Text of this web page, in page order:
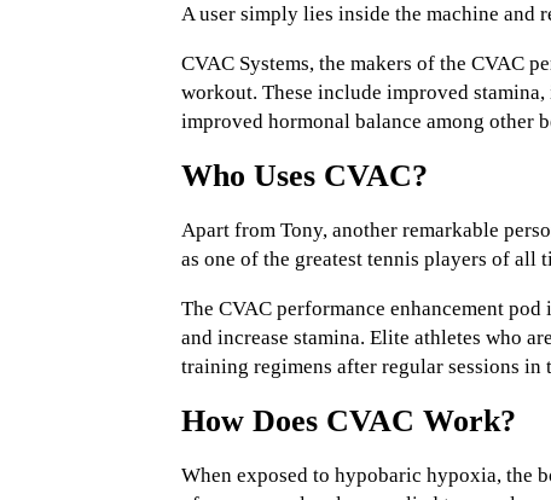
A user simply lies inside the machine and
CVAC Systems, the makers of the CVAC
workout. These include improved
improved hormonal balance among other
Who Uses CVAC?
Apart from Tony, another remarkable
as one of the greatest tennis players of
The CVAC performance enhancement
and increase stamina. Elite athletes who
training regimens after regular sessions in
How Does CVAC Work?
When exposed to hypobaric hypoxia, the